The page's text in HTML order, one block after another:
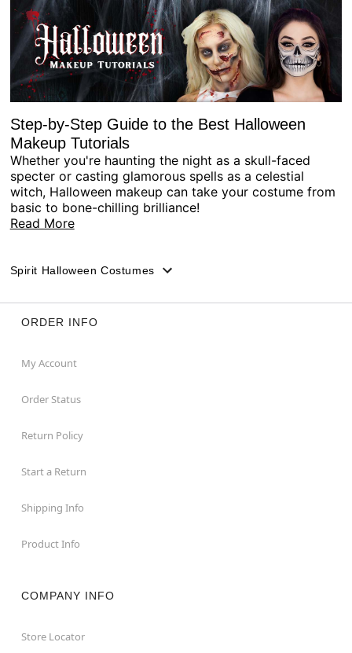
Step-by-Step Guide to the Best Halloween
Makeup Tutorials
Whether you're haunting the night as a skull-faced
specter or casting glamorous spells as a celestial
witch, Halloween makeup can take your costume from
basic to bone-chilling brilliance!
Read More
Spirit Halloween Costumes
ORDER INFO
My Account
Order Status
Return Policy
Start a Return
Shipping Info
Product Info
COMPANY INFO
Store Locator